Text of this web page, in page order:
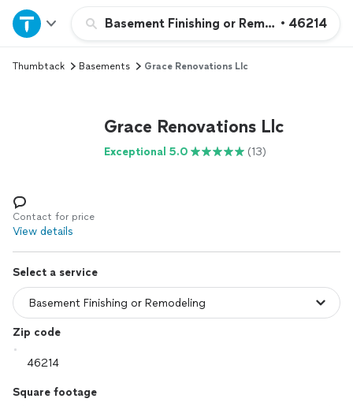
Basement Finishing or Remodeling
• 46214
Home
Explore Services
Log in
Thumbtack Basements Grace Renovations Llc
Grace Renovations Llc
Exceptional 5.0 (13)
Contact for price
View details
Select a service
Zip code
Square footage